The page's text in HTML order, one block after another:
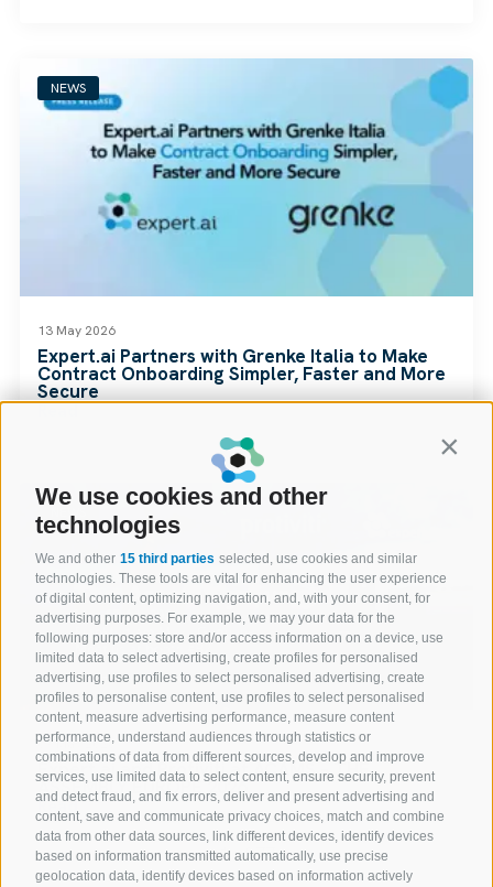
We use cookies and other
technologies
We and other 15 third parties selected, use cookies and similar
technologies. These tools are vital for enhancing the user experience
of digital content, optimizing navigation, and, with your consent, for
advertising purposes. For example, we may your data for the
following purposes: store and/or access information on a device, use
limited data to select advertising, create profiles for personalised
advertising, use profiles to select personalised advertising, create
profiles to personalise content, use profiles to select personalised
content, measure advertising performance, measure content
performance, understand audiences through statistics or
combinations of data from different sources, develop and improve
services, use limited data to select content, ensure security, prevent
and detect fraud, and fix errors, deliver and present advertising and
content, save and communicate privacy choices, match and combine
data from other data sources, link different devices, identify devices
based on information transmitted automatically, use precise
geolocation data, identify devices based on information actively
NEWS
13 May 2026
Expert.ai Partners with Grenke Italia to Make
Contract Onboarding Simpler, Faster and More
Secure
Read
NEWS
07 May 2026
Expert.ai and Protiviti at ACAMS – THE
ASSEMBLY EUROPE 2026
Read
1 of 77